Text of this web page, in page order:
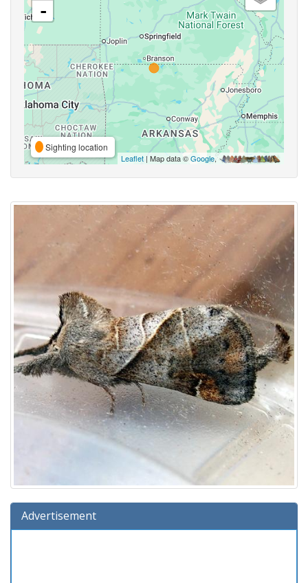
-
Sighting location
Leaflet | Map data ©Google,
Advertisement